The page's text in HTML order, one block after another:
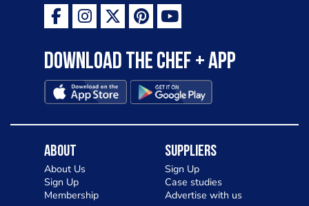
Download the Chef + app
About
About Us
Sign Up
Membership
Suppliers
Sign Up
Case studies
Advertise with us